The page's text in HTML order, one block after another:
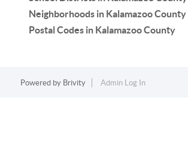
Neighborhoods in Kalamazoo County
Postal Codes in Kalamazoo County
Powered by Brivity Admin Log In